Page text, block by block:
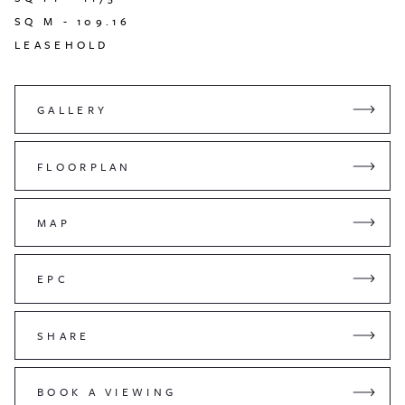
SQ M -109.16
LEASEHOLD
GALLERY
FLOORPLAN
MAP
EPC
SHARE
BOOK A VIEWING